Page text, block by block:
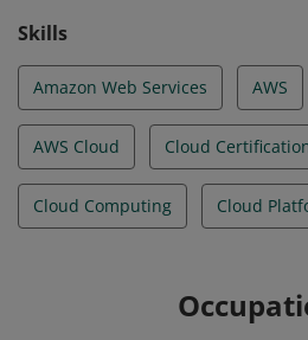
Skills
Amazon Web Services AWS
AWS Cloud Cloud
Cloud Computing Cloud